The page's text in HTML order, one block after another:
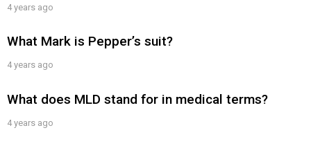
4 years ago
What Mark is Pepper’s suit?
4 years ago
What does MLD stand for in medical terms?
4 years ago